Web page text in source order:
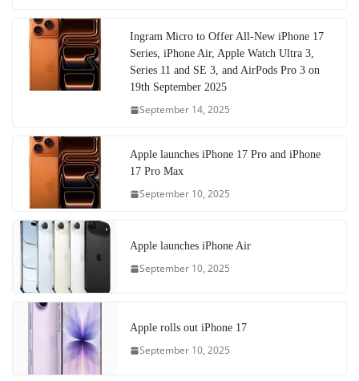
Ingram Micro to Offer All-New iPhone 17
Series, iPhone Air, Apple Watch Ultra 3,
Series 11 and SE 3, and AirPods Pro 3 on
19th September 2025
September 14, 2025
Apple launches iPhone 17 Pro and iPhone
17 Pro Max
September 10, 2025
Apple launches iPhone Air
September 10, 2025
Apple rolls out iPhone 17
September 10, 2025